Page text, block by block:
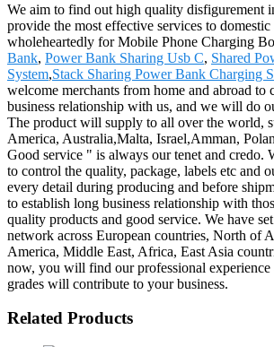
We aim to find out high quality disfigurement
provide the most effective services to
wholeheartedly for Mobile Phone Charging
Bank, Power Bank Sharing Usb C, Shared
System,Stack Sharing Power Bank Charging
welcome merchants from home and abroad to
business relationship with us, and we will do
The product will supply to all over the world,
America, Australia,Malta, Israel,Amman,
Good service " is always our tenet and credo.
to control the quality, package, labels etc and
every detail during producing and before
to establish long business relationship with
quality products and good service. We have
network across European countries, North of
America, Middle East, Africa, East Asia
now, you will find our professional
grades will contribute to your business.
Related Products